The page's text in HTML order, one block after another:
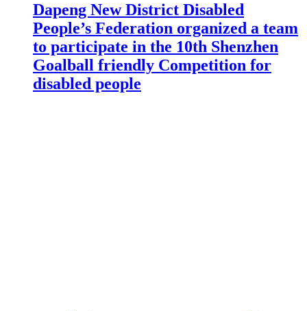
Dapeng New District Disabled
People’s Federation organized a team
to participate in the 10th Shenzhen
Goalball friendly Competition for
disabled people